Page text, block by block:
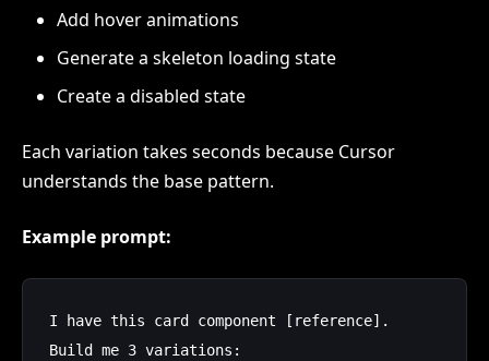
Add hover animations
Generate a skeleton loading state
Create a disabled state
Each variation takes seconds because Cursor
understands the base pattern.
Example prompt:
I have this card component [reference].
Build me 3 variations: